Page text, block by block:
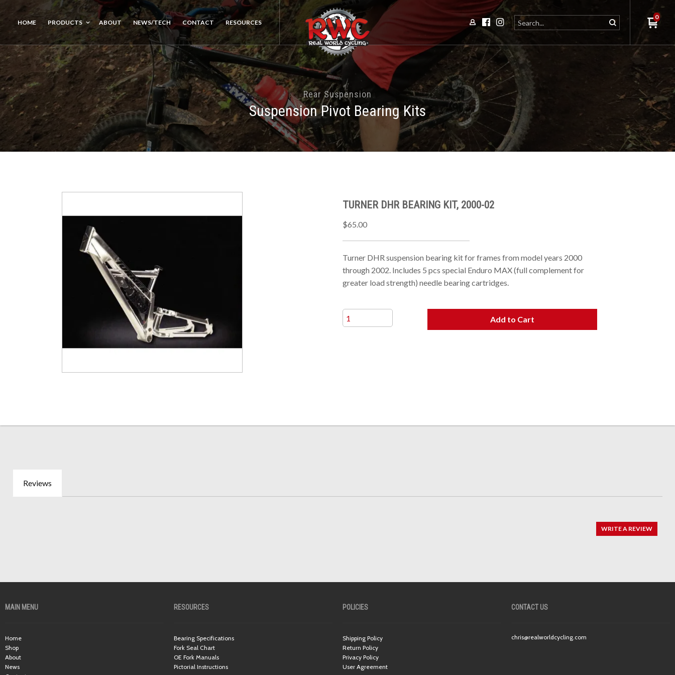
Rear Suspension
Suspension Pivot Bearing Kits
TURNER DHR BEARING KIT, 2000-02
$65.00
Turner DHR suspension bearing kit for frames from model years 2000
through 2002. Includes 5 pcs special Enduro MAX (full complement for
greater load strength) needle bearing cartridges.
Add to Cart
Reviews
WRITE A REVIEW
MAIN MENU
Home
Shop
About
News
RESOURCES
Bearing Specifications
Fork Seal Chart
OE Fork Manuals
Pictorial Instructions
POLICIES
Shipping Policy
Return Policy
Privacy Policy
User Agreement
CONTACT US
chris@realworldcycling.com
0
HOME PRODUCTS ABOUT NEWS/TECH CONTACT RESOURCES